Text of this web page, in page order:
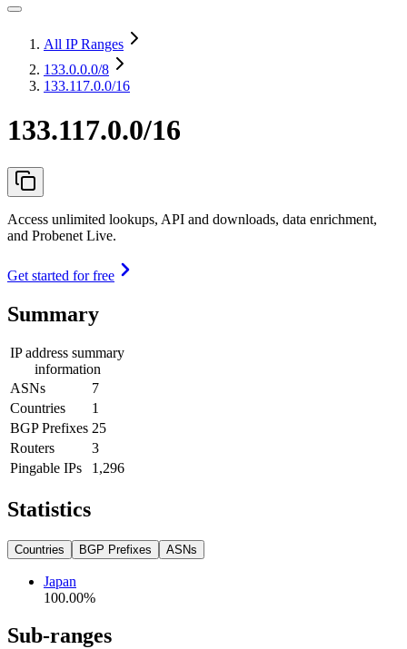
All IP Ranges
133.0.0.0/8
133.117.0.0/16
133.117.0.0/16
Access unlimited lookups, API and downloads, data enrichment,
and Probenet Live.
Get started for free
Summary
IP address summary
information
ASNs
7
Countries
1
BGP Prefixes 25
Routers
3
Pingable IPs
1,296
Statistics
Countries BGP Prefixes ASNs
Japan
100.00%
Sub-ranges